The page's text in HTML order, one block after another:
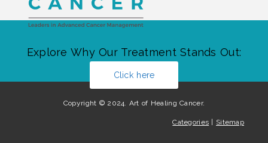
Explore Why Our Treatment Stands Out:
Click here
Copyright © 2024. Art of Healing Cancer.
Categories Sitemap